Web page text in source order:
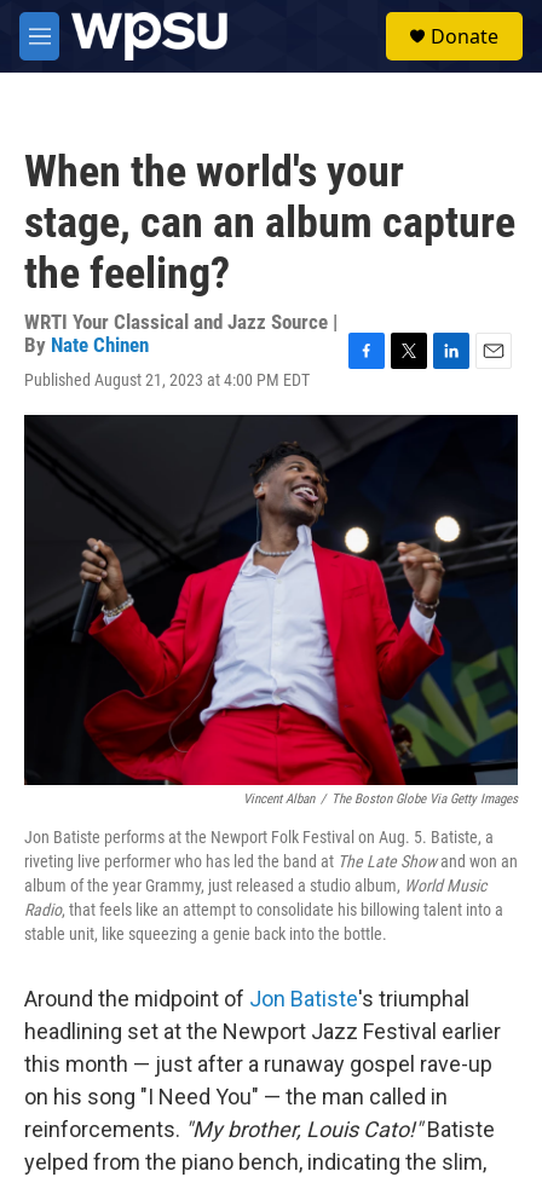
Skip to main content
M
e
Donate
When the world's your
stage, can an album capture
the feeling?
WRTI Your Classical and Jazz Source |
By Nate Chinen
Published August 21, 2023 at 4:00 PM EDT
c
k
i
n
I
n
a
Vincent Alban / The Boston Globe Via Getty Images
Jon Batiste performs at the Newport Folk Festival on Aug. 5. Batiste, a
riveting live performer who has led the band at The Late Showand won an
album of the year Grammy, just released a studio album, World Music
Radio, that feels like an attempt to consolidate his billowing talent into a
stable unit, like squeezing a genie back into the bottle.
Around the midpoint of Jon Batiste's triumphal
headlining set at the Newport Jazz Festival earlier
this month — just after a runaway gospel rave-up
on his song "I Need You" — the man called in
reinforcements. "My brother, Louis Cato!"Batiste
yelped from the piano bench, indicating the slim,